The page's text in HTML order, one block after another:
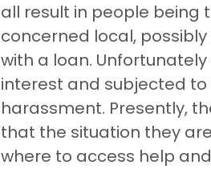
all result in people
concerned local,
with a loan.
interest and subjected
harassment. Presently,
that the situation they
where to access help